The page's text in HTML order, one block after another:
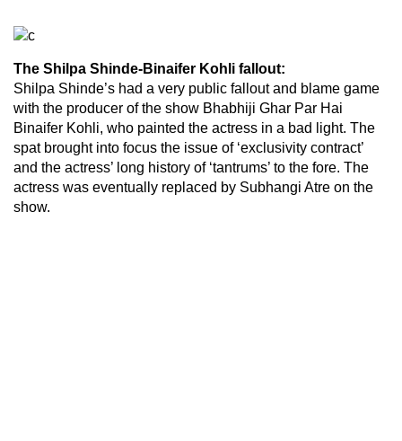
The Shilpa Shinde-Binaifer Kohli fallout:
Shilpa Shinde’s had a very public fallout and blame game
with the producer of the show Bhabhiji Ghar Par Hai
Binaifer Kohli, who painted the actress in a bad light. The
spat brought into focus the issue of ‘exclusivity contract’
and the actress’ long history of ‘tantrums’ to the fore. The
actress was eventually replaced by Subhangi Atre on the
show.